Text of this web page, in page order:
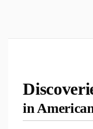
in